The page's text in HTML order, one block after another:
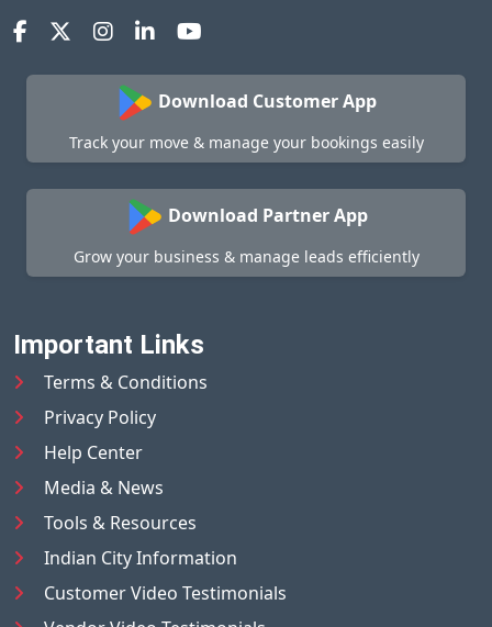
Download Customer App
Track your move & manage your bookings easily
Download Partner App
Grow your business & manage leads efficiently
Important Links
Terms & Conditions
Privacy Policy
Help Center
Media & News
Tools & Resources
Indian City Information
Customer Video Testimonials